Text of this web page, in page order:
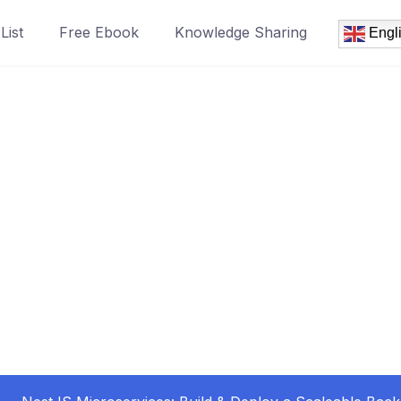
Free Ebook Knowledge Sharing